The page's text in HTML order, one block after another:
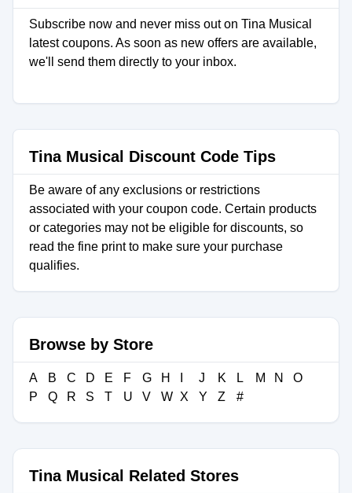
Subscribe now and never miss out on Tina Musical
latest coupons. As soon as new offers are available,
we'll send them directly to your inbox.
Tina Musical Discount Code Tips
Be aware of any exclusions or restrictions
associated with your coupon code. Certain products
or categories may not be eligible for discounts, so
read the fine print to make sure your purchase
qualifies.
Browse by Store
A B C D E F G H J K L M N
O
P
Q R S T U V W X Y Z #
Tina Musical Related Stores